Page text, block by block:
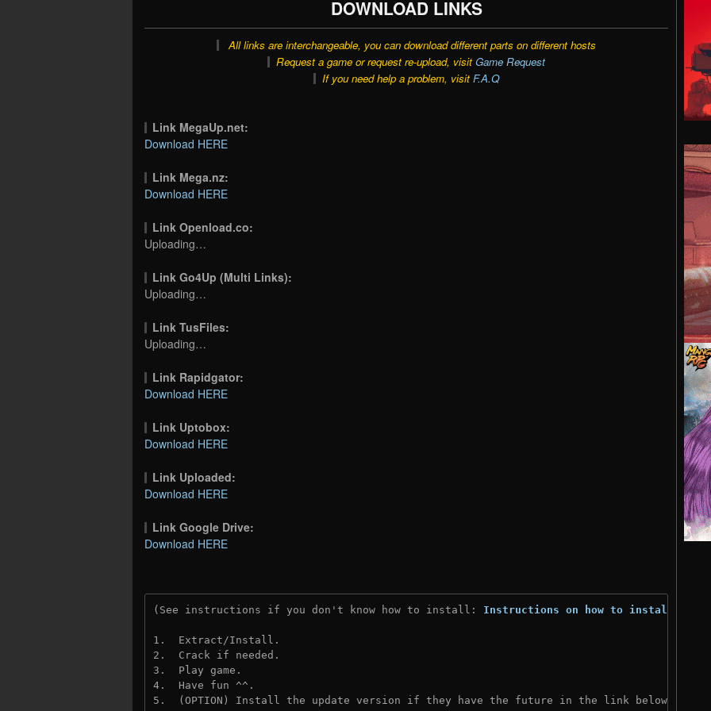
DOWNLOAD LINKS
All links are interchangeable, you can download different parts on different hosts
Request a game or request re-upload, visit Game Request
If you need help a problem, visit F.A.Q
Link MegaUp.net:
Download HERE
Link Mega.nz:
Download HERE
Link Openload.co:
Uploading…
Link Go4Up (Multi Links):
Uploading…
Link TusFiles:
Uploading…
Link Rapidgator:
Download HERE
Link Uptobox:
Download HERE
Link Uploaded:
Download HERE
Link Google Drive:
Download HERE
(See instructions if you don't know how to install: Instructions on how to install
1.  Extract/Install.
2.  Crack if needed.
3.  Play game.
4.  Have fun ^^.
5.  (OPTION) Install the update version if they have the future in the link below: